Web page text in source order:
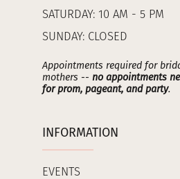
SATURDAY: 10 AM - 5 PM
SUNDAY: CLOSED
Appointments required for
mothers -- no appointments
for prom, pageant, and party.
INFORMATION
EVENTS